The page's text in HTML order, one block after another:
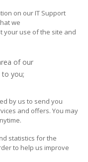
on our IT Support
we
your use of the site and
of our
to you;
by us to send you
and offers. You may
statistics for the
to help us improve